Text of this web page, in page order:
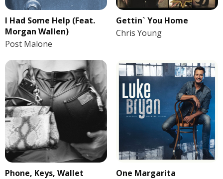
I Had Some Help (Feat.
Morgan Wallen)
Post Malone
Gettin` You Home
Chris Young
Phone, Keys, Wallet
One Margarita